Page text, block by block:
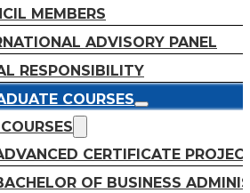
MEMBERS
ADVISORY PANEL
RESPONSIBILITY
COURSES
CERTIFICATE
OF BUSINESS